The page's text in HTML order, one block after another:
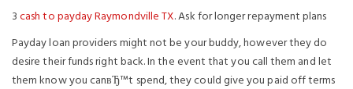
3cash to payday Raymondville TX. Ask for longer repayment plans
Payday loan providers might not be your buddy, however they do
desire their funds right back. In the event that you call them and let
them know you canвЂ™t spend, they could give you paid off terms